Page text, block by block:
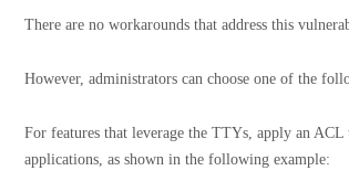
There are no workarounds that address this
However, administrators can choose one of the
For features that leverage the TTYs, apply an
applications, as shown in the following example: